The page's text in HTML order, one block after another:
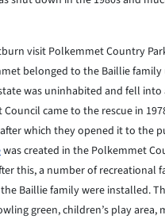
visit Polkemmet Country
belonged to the Baillie family
was uninhabited and fell into
Council came to the rescue in
which they opened it to the
was created in the Polkemmet
this, a number of recreational
Baillie family were installed.
green, children’s play area,